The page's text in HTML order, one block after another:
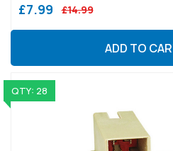
£7.99 £14.99
ADD TO
QTY: 28